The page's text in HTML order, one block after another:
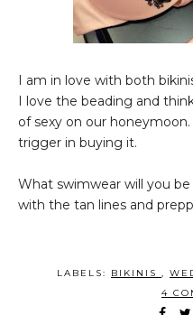
I am in love with both
I love the beading and
of sexy on our
trigger in buying it.
What swimwear will you
with the tan lines and
LABELS: BIKINIS ,
4